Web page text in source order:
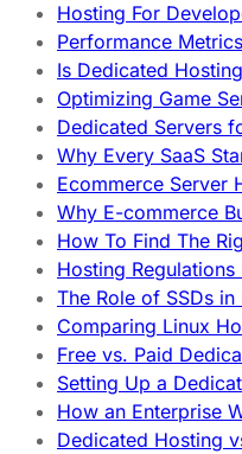
Hosting For
Performance
Is Dedicated
Optimizing Game
Dedicated Servers
Why Every SaaS
Ecommerce Server
Why E-commerce
How To Find The
Hosting
The Role of SSDs
Comparing Linux
Free vs. Paid
Setting Up a
How an Enterprise
Dedicated Hosting